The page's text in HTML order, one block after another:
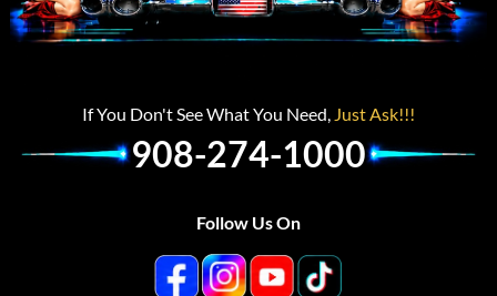
If You Don't See What You Need, Just Ask!!!
908-274-1000
Follow Us On